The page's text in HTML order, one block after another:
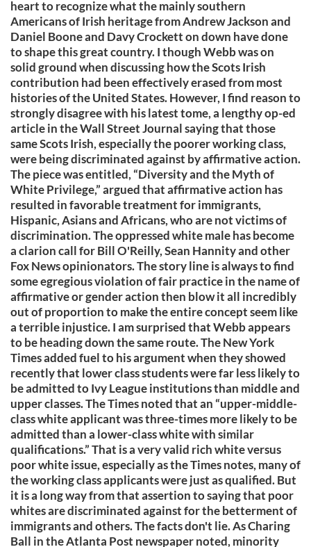
heart to recognize what the mainly southern
Americans of Irish heritage from Andrew Jackson and
Daniel Boone and Davy Crockett on down have done
to shape this great country. I though Webb was on
solid ground when discussing how the Scots Irish
contribution had been effectively erased from most
histories of the United States. However, I find reason to
strongly disagree with his latest tome, a lengthy op-ed
article in the Wall Street Journal saying that those
same Scots Irish, especially the poorer working class,
were being discriminated against by affirmative action.
The piece was entitled, “Diversity and the Myth of
White Privilege,” argued that affirmative action has
resulted in favorable treatment for immigrants,
Hispanic, Asians and Africans, who are not victims of
discrimination. The oppressed white male has become
a clarion call for Bill O'Reilly, Sean Hannity and other
Fox News opinionators. The story line is always to find
some egregious violation of fair practice in the name of
affirmative or gender action then blow it all incredibly
out of proportion to make the entire concept seem like
a terrible injustice. I am surprised that Webb appears
to be heading down the same route. The New York
Times added fuel to his argument when they showed
recently that lower class students were far less likely to
be admitted to Ivy League institutions than middle and
upper classes. The Times noted that an “upper-middle-
class white applicant was three-times more likely to be
admitted than a lower-class white with similar
qualifications.” That is a very valid rich white versus
poor white issue, especially as the Times notes, many of
the working class applicants were just as qualified. But
it is a long way from that assertion to saying that poor
whites are discriminated against for the betterment of
immigrants and others. The facts don't lie. As Charing
Ball in the Atlanta Post newspaper noted, minority